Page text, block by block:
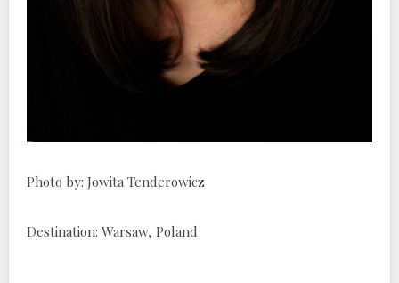
Photo by: Jowita Tenderowicz
Destination: Warsaw, Poland